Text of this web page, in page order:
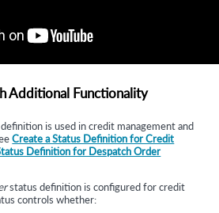
Additional Functionality
is used incredit management and
Create a Status Definition for Credit
Definition for Despatch Order
status definition is configured for credit
controls whether: